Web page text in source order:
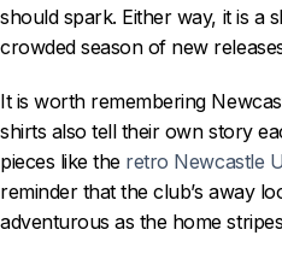
should spark. Either way, it is a
crowded season of new
It is worth remembering
shirts also tell their own story
pieces like the retro Newcastle
reminder that the club’s away
adventurous as the home